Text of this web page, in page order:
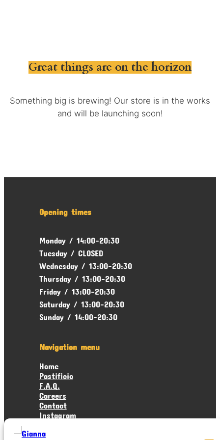
Great things are on the horizon
Something big is brewing! Our store is in the works
and will be launching soon!
Opening times
Monday / 14:00-20:30
Tuesday / CLOSED
Wednesday / 13:00-20:30
Thursday / 13:00-20:30
Friday / 13:00-20:30
Saturday / 13:00-20:30
Sunday / 14:00-20:30
Navigation menu
Home
Pastificio
F.A.Q.
Careers
Contact
Instagram